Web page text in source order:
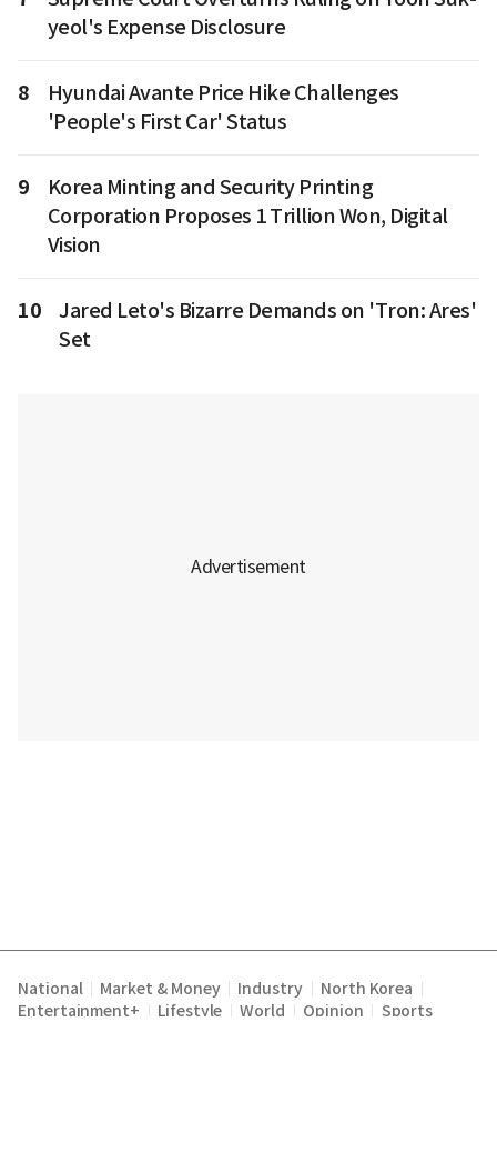
yeol's Expense Disclosure
8
Hyundai Avante Price Hike Challenges
'People's First Car' Status
9
Korea Minting and Security Printing
Corporation Proposes 1 Trillion Won, Digital
Vision
10
Jared Leto's Bizarre Demands on 'Tron: Ares'
Set
National Market & Money Industry North Korea
Entertainment+ Lifestyle World Opinion Sports